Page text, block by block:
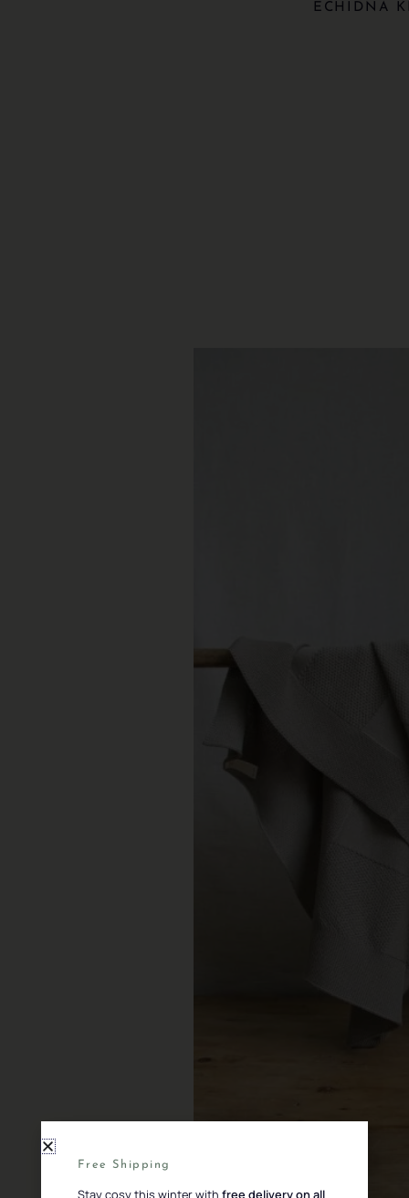
ECHIDNA
Free Shipping
Stay cosy this winter with free delivery on all